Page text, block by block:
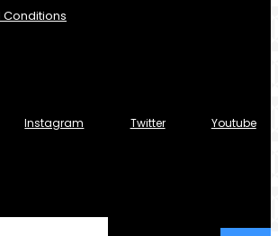
Instagram Twitter Youtube